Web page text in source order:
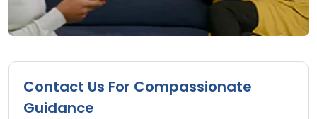
Contact Us For Compassionate
Guidance